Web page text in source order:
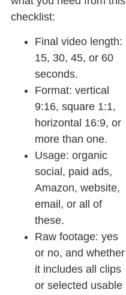
checklist:
Final video length:
15, 30, 45, or 60
seconds.
Format: vertical
9:16, square 1:1,
horizontal 16:9, or
more than one.
Usage: organic
social, paid ads,
Amazon, website,
email, or all of
these.
Raw footage: yes
or no, and whether
it includes all clips
or selected usable